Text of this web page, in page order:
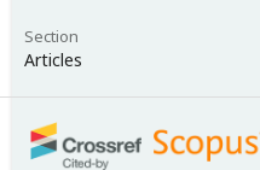
Section
Articles